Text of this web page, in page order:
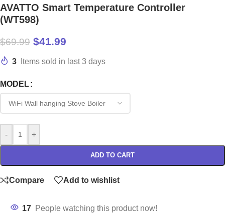
AVATTO Smart Temperature Controller
(WT598)
$69.99 $41.99
3 Items sold in last 3 days
MODEL
- +
ADD TO CART
Compare Add to wishlist
17 People watching this product now!